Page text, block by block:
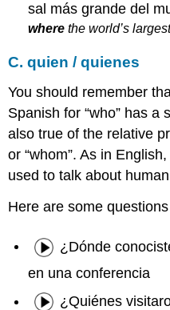
sal más grande del
where the world’s
C. quien / quienes
You should remember
Spanish for “who” has a
also true of the relative
or “whom”. As in
used to talk about
Here are some
¿Dónde
en una conferencia
¿Quiénes